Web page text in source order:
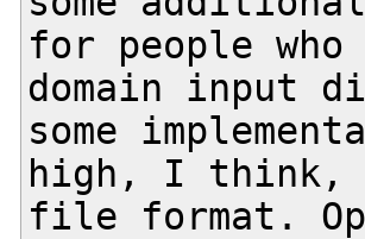
for people
domain input
some
high, I think,
file format.